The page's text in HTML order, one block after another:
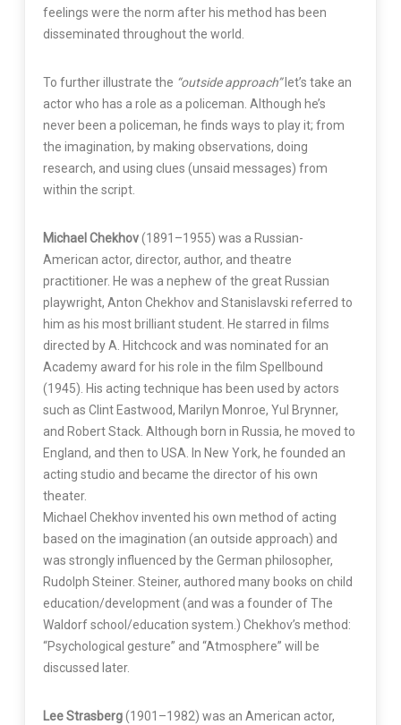
feelings were the norm after his method has been
disseminated throughout the world.
To further illustrate the “outside approach”let’s take an
actor who has a role as a policeman. Although he’s
never been a policeman, he finds ways to play it; from
the imagination, by making observations, doing
research, and using clues (unsaid messages) from
within the script.
Michael Chekhov(1891–1955) was a Russian-
American actor, director, author, and theatre
practitioner. He was a nephew of the great Russian
playwright, Anton Chekhov and Stanislavski referred to
him as his most brilliant student. He starred in films
directed by A. Hitchcock and was nominated for an
Academy award for his role in the film Spellbound
(1945). His acting technique has been used by actors
such as Clint Eastwood, Marilyn Monroe, Yul Brynner,
and Robert Stack. Although born in Russia, he moved to
England, and then to USA. In New York, he founded an
acting studio and became the director of his own
theater.
Michael Chekhov invented his own method of acting
based on the imagination (an outside approach) and
was strongly influenced by the German philosopher,
Rudolph Steiner. Steiner, authored many books on child
education/development (and was a founder of The
Waldorf school/education system.) Chekhov’s method:
“Psychological gesture” and “Atmosphere” will be
discussed later.
Lee Strasberg(1901–1982) was an American actor,